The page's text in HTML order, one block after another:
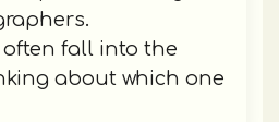
fall into the
about which one